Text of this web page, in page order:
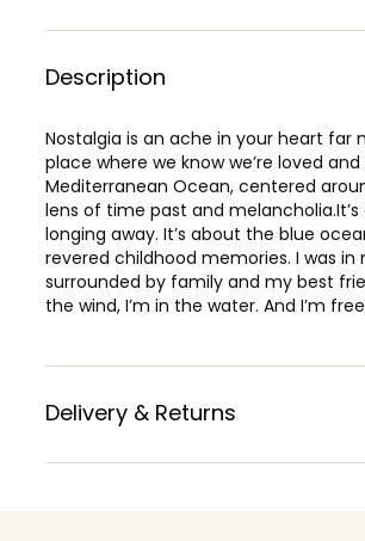
Description
Nostalgia is an ache in your heart far
place where we know we’re loved
Mediterranean Ocean, centered
lens of time past and
longing away. It’s about the blue
revered childhood memories. I was
surrounded by family and my best
the wind, I’m in the water. And I’m
Delivery & Returns